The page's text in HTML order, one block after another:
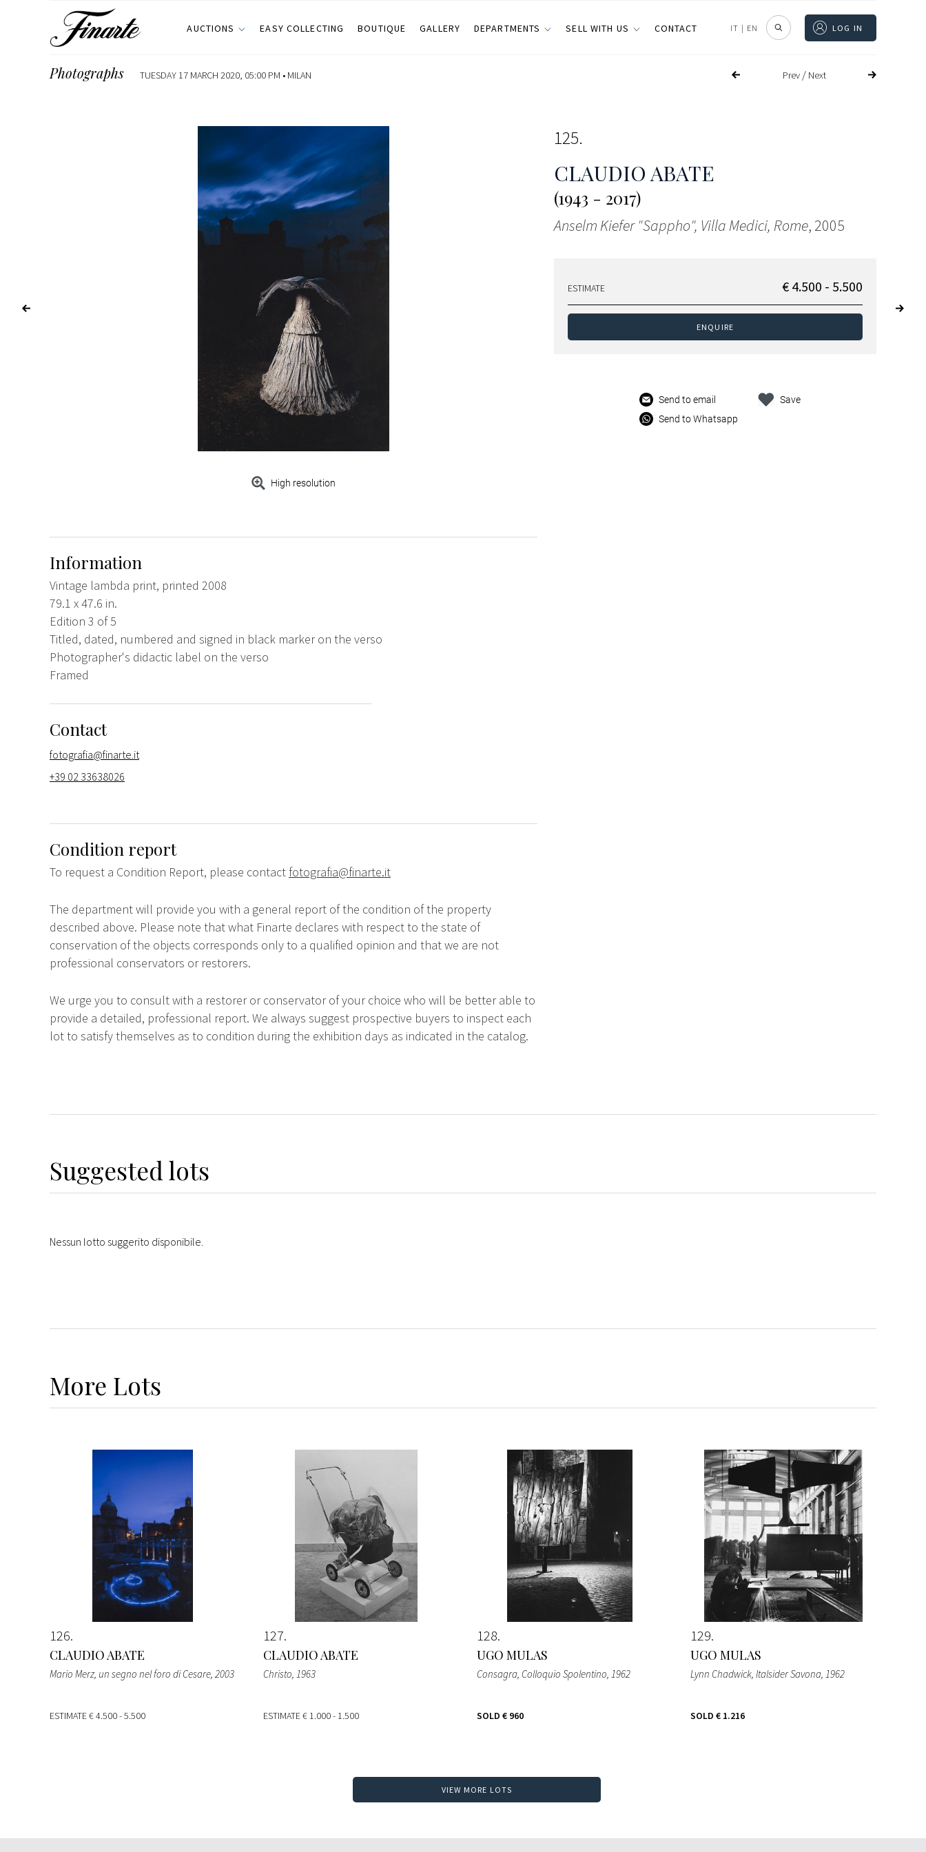
AUCTIONS EASY COLLECTING BOUTIQUE GALLERY DEPARTMENTS SELL WITH US CONTACT IT | EN LOG IN
Prev/ Next
Photographs TUESDAY 17 MARCH 2020, 05:00 PM • MILAN
High resolution
125
CLAUDIO ABATE
(1943 - 2017)
Anselm Kiefer "Sappho", Villa Medici, Rome, 2005
ESTIMATE € 4.500 - 5.500
ENQUIRE
Send to email
Send to Whatsapp
Save
Information
Vintage lambda print, printed 2008
79.1 x 47.6 in.
Edition 3 of 5
Titled, dated, numbered and signed in black marker on the verso
Photographer's didactic label on the verso
Framed
Contact
fotografia@finarte.it
+39 02 33638026
Condition report
To request a Condition Report, please contact fotografia@finarte.it
The department will provide you with a general report of the condition of the property
described above. Please note that what Finarte declares with respect to the state of
conservation of the objects corresponds only to a qualified opinion and that we are not
professional conservators or restorers.
We urge you to consult with a restorer or conservator of your choice who will be better able to
provide a detailed, professional report. We always suggest prospective buyers to inspect each
lot to satisfy themselves as to condition during the exhibition days as indicated in the catalog.
Suggested lots
Nessun lotto suggerito disponibile.
More Lots
126
CLAUDIO ABATE
Mario Merz, un segno nel foro di Cesare, 2003
ESTIMATE€ 4.500 - 5.500
127
CLAUDIO ABATE
Christo, 1963
ESTIMATE€ 1.000 - 1.500
128
UGO MULAS
Consagra, Colloquio Spolentino, 1962
SOLD € 960
129
UGO MULAS
Lynn Chadwick, Italsider Savona, 1962
SOLD € 1.216
VIEW MORE LOTS